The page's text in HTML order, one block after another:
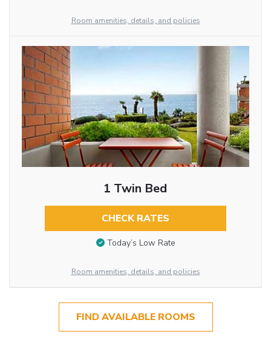
Room amenities, details, and policies
1 Twin Bed
CHECK RATES
Today’s Low Rate
Room amenities, details, and policies
FIND AVAILABLE ROOMS